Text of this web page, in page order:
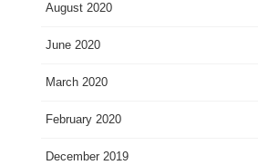
August 2020
June 2020
March 2020
February 2020
December 2019